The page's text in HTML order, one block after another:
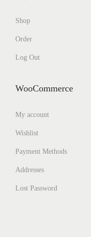
Shop
Order
Log Out
WooCommerce
My account
Wishlist
Payment Methods
Addresses
Lost Password